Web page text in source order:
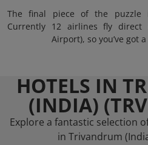
The final piece of the puzzle
Currently 12 airlines fly direct
Airport), so you’ve got
HOTELS IN
(INDIA)
Explore a fantastic selection
in Trivandrum